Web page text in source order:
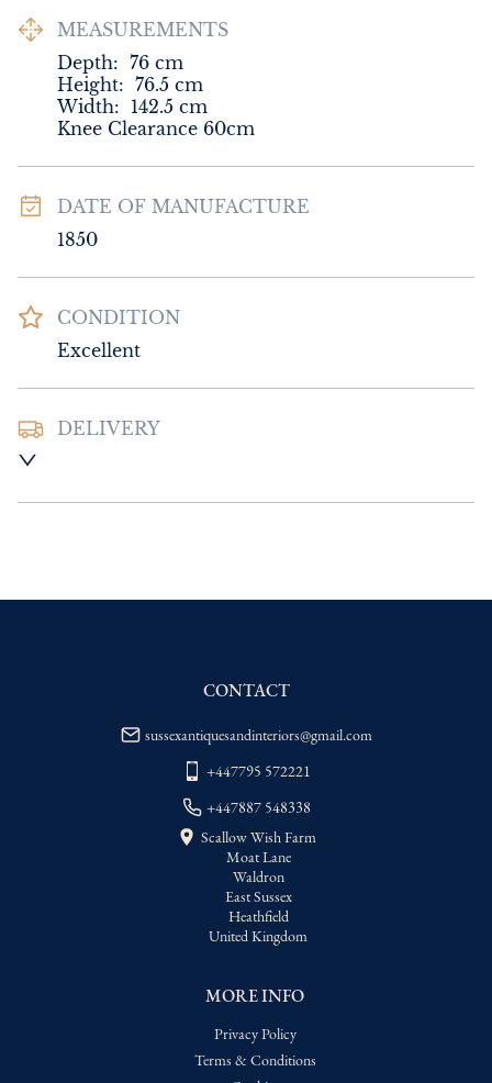
MEASUREMENTS
Depth: 76 cm
Height: 76.5 cm
Width: 142.5 cm
Knee Clearance 60cm
DATE OF MANUFACTURE
1850
CONDITION
Excellent
DELIVERY
delivery price
WORLD: Please contact dealer to request
MORE INFO
Privacy Policy
Terms & Conditions
CONTACT
sussexantiquesandinteriors@gmail.com
+447795 572221
+447887 548338
Scallow Wish Farm
Moat Lane
Waldron
East Sussex
Heathfield
United Kingdom